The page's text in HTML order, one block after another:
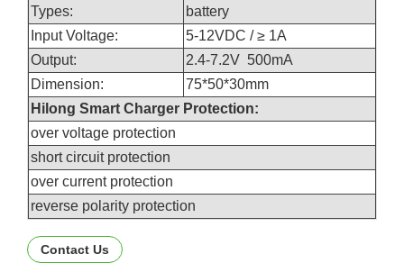
Types:
battery
Input Voltage:
5-12VDC / ≥ 1A
Output:
2.4-7.2V 500mA
Dimension:
75*50*30mm
Hilong Smart Charger Protection:
over voltage protection
short circuit protection
over current protection
reverse polarity protection
Contact Us